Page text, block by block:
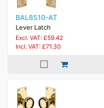
BAL8510-AT
Lever Latch
Excl. VAT: £59.42
Incl. VAT: £71.30